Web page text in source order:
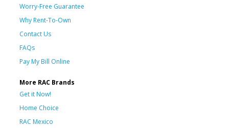
Worry-Free Guarantee
Why Rent-To-Own
Contact Us
FAQs
Pay My Bill Online
More RAC Brands
Get it Now!
Home Choice
RAC Mexico